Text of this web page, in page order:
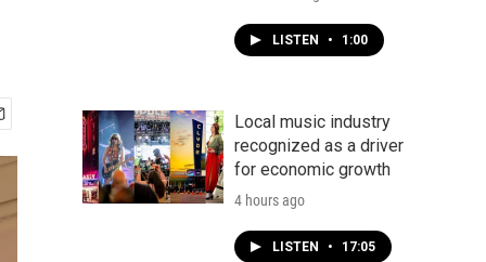
LISTEN • 1:00
Local music industry
recognized as a driver
for economic growth
4 hours ago
LISTEN • 17:05